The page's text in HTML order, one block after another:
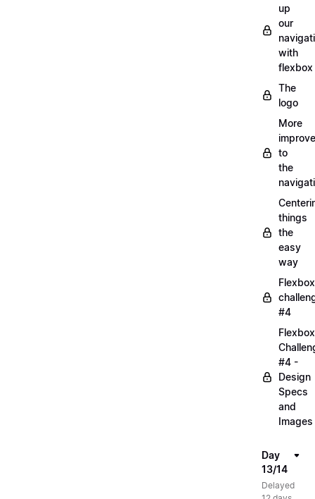
up
our
with
flexbox
The
logo
More
to
the
things
the
easy
way
Flexbox
#4
Flexbox
#4 -
Design
Specs
and
Images
Day
13/14
Delayed